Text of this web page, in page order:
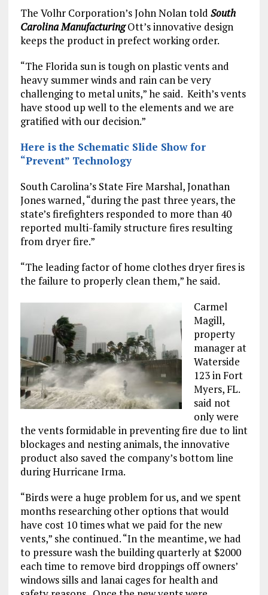
The Volhr Corporation’s John Nolan told South
Carolina ManufacturingOtt’s innovative design
keeps the product in prefect working order.
“The Florida sun is tough on plastic vents and
heavy summer winds and rain can be very
challenging to metal units,” he said. Keith’s vents
have stood up well to the elements and we are
gratified with our decision.”
Here is the Schematic Slide Show for
“Prevent” Technology
South Carolina’s State Fire Marshal, Jonathan
Jones warned, “during the past three years, the
state’s firefighters responded to more than 40
reported multi-family structure fires resulting
from dryer fire.”
“The leading factor of home clothes dryer fires is
the failure to properly clean them,” he said.
Carmel
Magill,
property
manager at
Waterside
123 in Fort
Myers, FL.
said not
only were
the vents formidable in preventing fire due to lint
blockages and nesting animals, the innovative
product also saved the company’s bottom line
during Hurricane Irma.
“Birds were a huge problem for us, and we spent
months researching other options that would
have cost 10 times what we paid for the new
vents,” she continued. “In the meantime, we had
to pressure wash the building quarterly at $2000
each time to remove bird droppings off owners’
windows sills and lanai cages for health and